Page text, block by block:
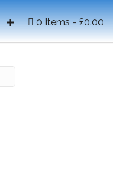
0 Items £0.00